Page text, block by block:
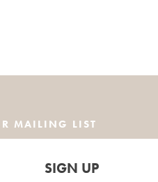
MAILING LIST
SIGN UP